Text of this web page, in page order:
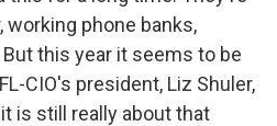
working phone banks,
this year it seems to be
CIO's president, Liz Shuler,
is still really about that